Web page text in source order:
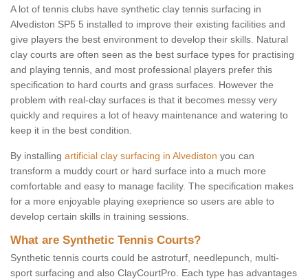
A lot of tennis clubs have synthetic clay tennis surfacing in
Alvediston SP5 5 installed to improve their existing facilities and
give players the best environment to develop their skills. Natural
clay courts are often seen as the best surface types for practising
and playing tennis, and most professional players prefer this
specification to hard courts and grass surfaces. However the
problem with real-clay surfaces is that it becomes messy very
quickly and requires a lot of heavy maintenance and watering to
keep it in the best condition.
By installing artificial clay surfacing in Alvediston you can
transform a muddy court or hard surface into a much more
comfortable and easy to manage facility. The specification makes
for a more enjoyable playing exeprience so users are able to
develop certain skills in training sessions.
What are Synthetic Tennis Courts?
Synthetic tennis courts could be astroturf, needlepunch, multi-
sport surfacing and also ClayCourtPro. Each type has advantages